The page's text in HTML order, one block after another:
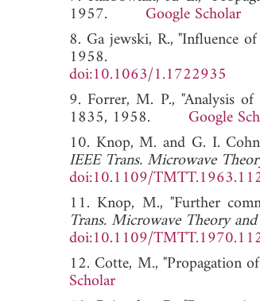
1957. Google Scholar
8. Ga jewski, R., "Influence
1958.
doi:10.1063/1.1722935
9. Forrer, M. P., "Analysis
1835, 1958. Google
10. Knop, M. and G. I.
IEEE Trans. Microwave
doi:10.1109/
11. Knop, M., "Further
Trans. Microwave Theory
doi:10.1109/
12. Cotte, M., "Propagation
Scholar